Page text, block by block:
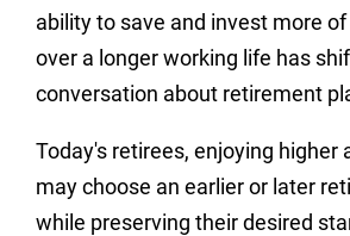
ability to save and invest more
over a longer working life has
conversation about retirement
Today's retirees, enjoying higher
may choose an earlier or later
while preserving their desired